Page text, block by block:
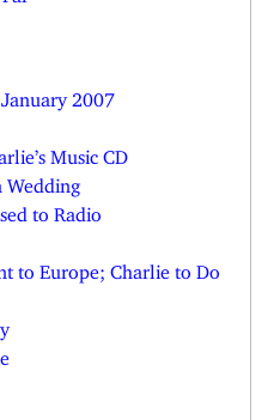
2007
Music CD
Wedding
to Radio
to Europe; Charlie to Do